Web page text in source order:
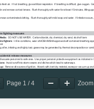
Page 1 /4 Zoom